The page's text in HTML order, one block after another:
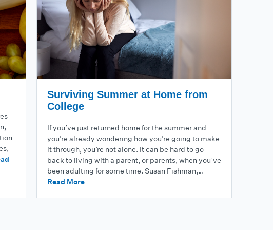
Surviving Summer at Home from
College
If you’ve just returned home for the summer and
you’re already wondering how you’re going to make
it through, you’re not alone. It can be hard to go
back to living with a parent, or parents, when you’ve
been adulting for some time. Susan Fishman,…
Read More